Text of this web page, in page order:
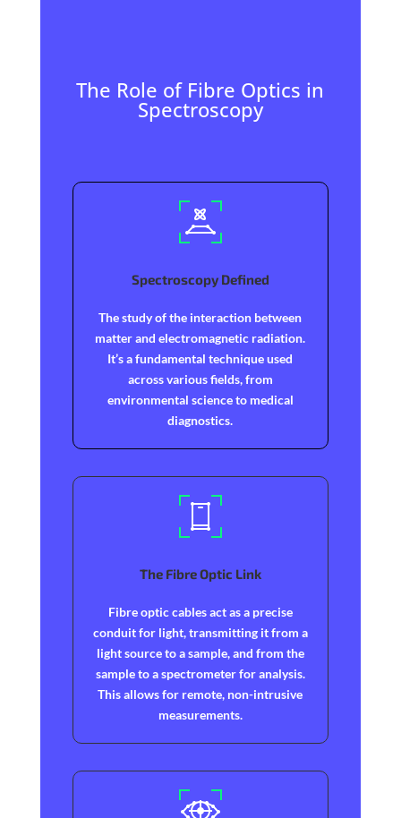
The Role of Fibre Optics in
Spectroscopy
Spectroscopy Defined
The study of the interaction between
matter and electromagnetic radiation.
It’s a fundamental technique used
across various fields, from
environmental science to medical
diagnostics.
The Fibre Optic Link
Fibre optic cables act as a precise
conduit for light, transmitting it from a
light source to a sample, and from the
sample to a spectrometer for analysis.
This allows for remote, non-intrusive
measurements.